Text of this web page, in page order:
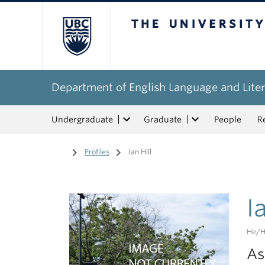
Department of English Language and
Undergraduate Graduate People
Home
/ Profiles / Ian Hill
He/